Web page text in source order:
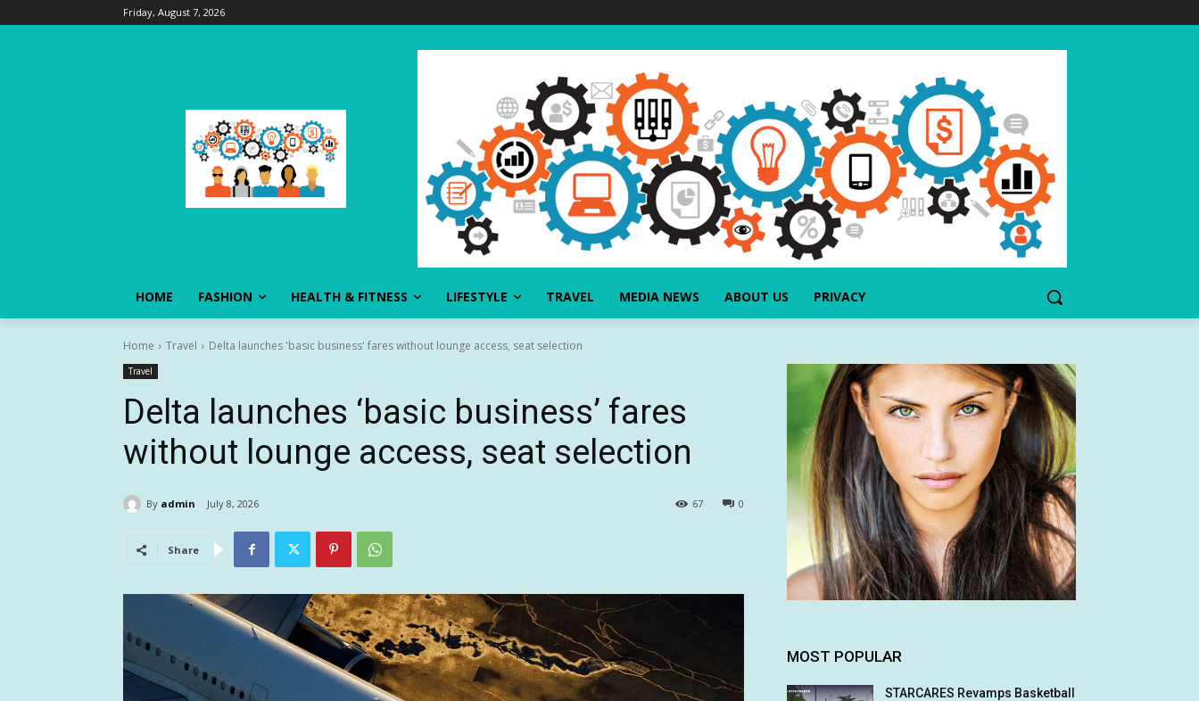
Friday, August 7, 2026
HOME FASHION HEALTH & FITNESS LIFESTYLE TRAVEL MEDIA NEWS ABOUT US PRIVACY
Home Travel Delta launches 'basic business' fares without lounge access, seat selection
Travel
Delta launches ‘basic business’ fares
without lounge access, seat selection
By admin July 8, 2026 0
67
Share
MOST POPULAR
STARCARES Revamps Basketball